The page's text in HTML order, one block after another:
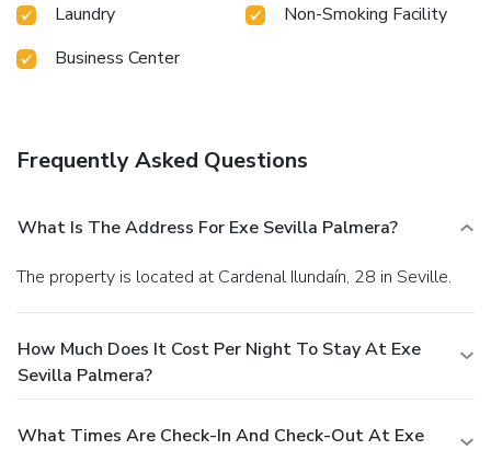
Laundry
Non-Smoking Facility
Business Center
Frequently Asked Questions
What Is The Address For Exe Sevilla Palmera?
The property is located at Cardenal Ilundaín, 28 in Seville.
How Much Does It Cost Per Night To Stay At Exe
Sevilla Palmera?
What Times Are Check-In And Check-Out At Exe